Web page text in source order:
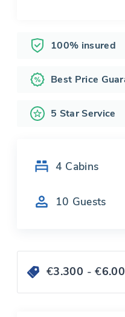
100% insured
Best Price
5 Star Service
4 Cabins
10 Guests
€3.300 - €